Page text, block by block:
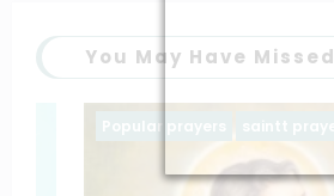
You May Have Missed